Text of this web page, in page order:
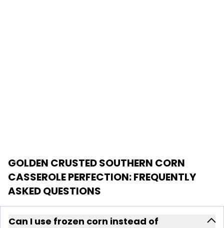
GOLDEN CRUSTED SOUTHERN CORN
CASSEROLE PERFECTION: FREQUENTLY
ASKED QUESTIONS
Can I use frozen corn instead of